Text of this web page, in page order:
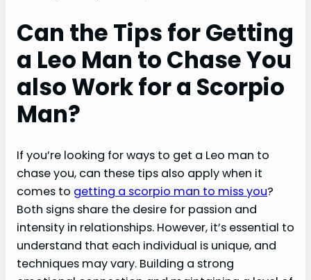
Can the Tips for Getting
a Leo Man to Chase You
also Work for a Scorpio
Man?
If you’re looking for ways to get a Leo man to
chase you, can these tips also apply when it
comes to getting a scorpio man to miss you?
Both signs share the desire for passion and
intensity in relationships. However, it’s essential to
understand that each individual is unique, and
techniques may vary. Building a strong